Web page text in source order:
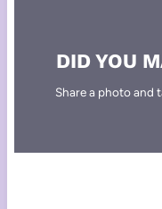
DID YOU
Share a photo and